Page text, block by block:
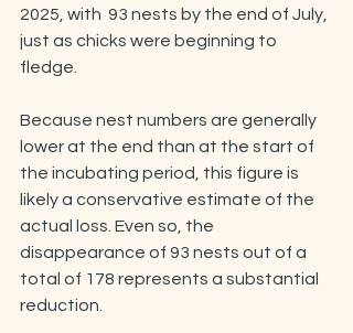
2025, with  93 nests by the end of July,
just as chicks were beginning to
fledge.
Because nest numbers are generally
lower at the end than at the start of
the incubating period, this figure is
likely a conservative estimate of the
actual loss. Even so, the
disappearance of 93 nests out of a
total of 178 represents a substantial
reduction.